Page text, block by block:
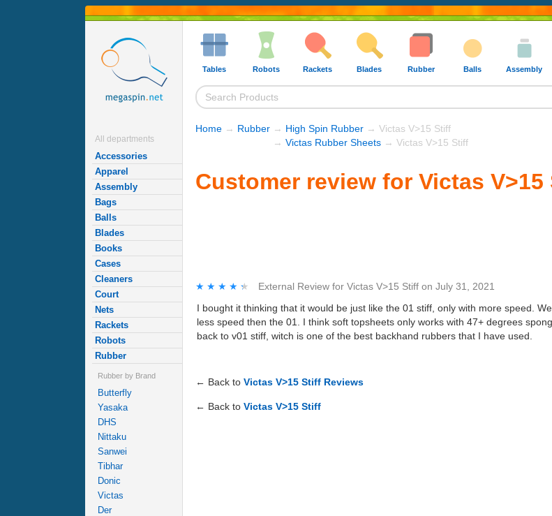
All departments
Accessories
Apparel
Assembly
Bags
Balls
Blades
Books
Cases
Cleaners
Court
Nets
Rackets
Robots
Rubber
Rubber by Brand
Butterfly
Yasaka
DHS
Nittaku
Sanwei
Tibhar
Donic
Victas
Der
Tables Robots Rackets Blades Rubber Balls Assembly
Home → Rubber → High Spin Rubber → Victas V>15 Stiff
→ Victas Rubber Sheets → Victas V>15 Stiff
Customer review for Victas V>15
★★★★★
★★★★★ External Review for Victas V>15 Stiff on July 31, 2021
I bought it thinking that it would be just like the 01 stiff, only with more speed.
less speed then the 01. I think soft topsheets only works with 47+ degrees
back to v01 stiff, witch is one of the best backhand rubbers that I have used.
← Back to Victas V>15 Stiff Reviews
← Back to Victas V>15 Stiff